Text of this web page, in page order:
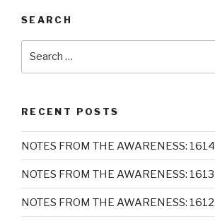
SEARCH
RECENT POSTS
NOTES FROM THE AWARENESS: 1614
NOTES FROM THE AWARENESS: 1613
NOTES FROM THE AWARENESS: 1612